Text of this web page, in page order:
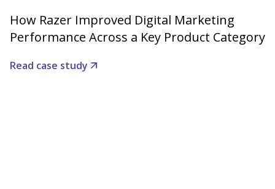
How Razer Improved Digital Marketing
Performance Across a Key Product Category
Read case study